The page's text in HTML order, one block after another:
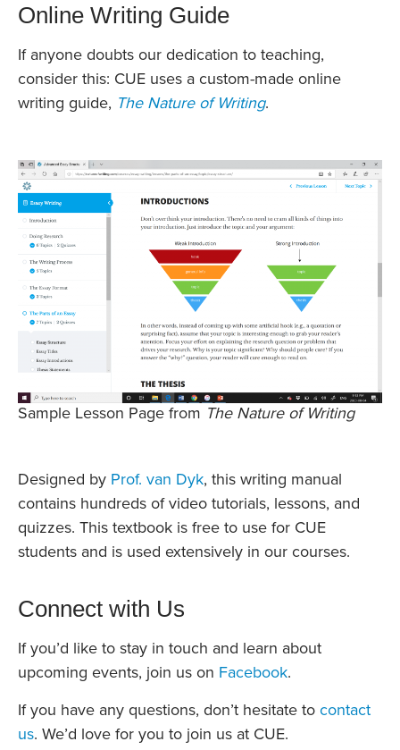
Online Writing Guide
If anyone doubts our dedication to teaching,
consider this: CUE uses a custom-made online
writing guide, The Nature of Writing.
Sample Lesson Page from The Nature of Writing
Designed by Prof. van Dyk, this writing manual
contains hundreds of video tutorials, lessons, and
quizzes. This textbook is free to use for CUE
students and is used extensively in our courses.
Connect with Us
If you’d like to stay in touch and learn about
upcoming events, join us on Facebook.
If you have any questions, don’t hesitate to contact
us. We’d love for you to join us at CUE.